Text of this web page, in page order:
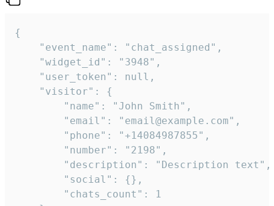
{
    "event_name": "chat_assigned",
    "widget_id": "3948",
    "user_token": null,
    "visitor": {
        "name": "John Smith",
        "email": "email@example.com",
        "phone": "+14084987855",
        "number": "2198",
        "description": "Description text",
        "social": {},
        "chats_count": 1